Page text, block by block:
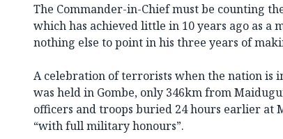
The Commander-in-Chief must be counting
which has achieved little in 10 years ago as a
nothing else to point in his three years of
A celebration of terrorists when the nation is
was held in Gombe, only 346km from
officers and troops buried 24 hours earlier at
“with full military honours”.